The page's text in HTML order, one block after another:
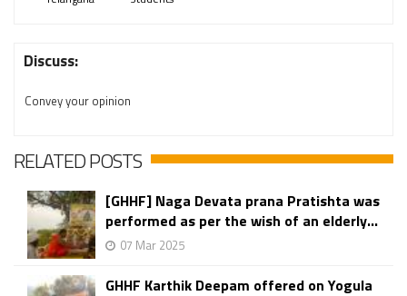
Discuss:
Convey your opinion
RELATED POSTS
[GHHF] Naga Devata prana Pratishta was
performed as per the wish of an elderly...
07 Mar 2025
GHHF Karthik Deepam offered on Yogula